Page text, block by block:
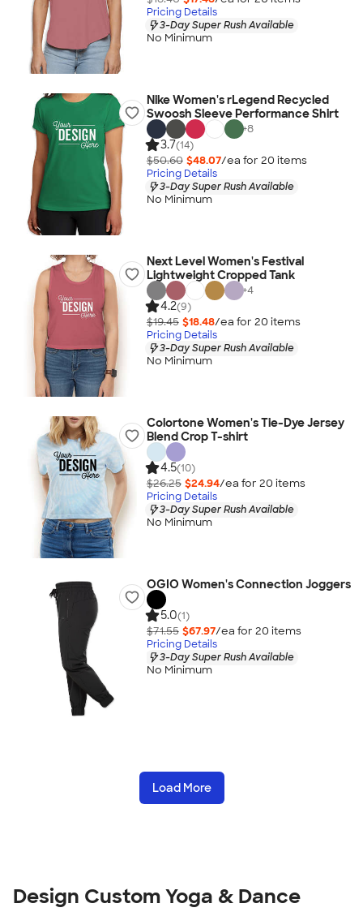
Pricing Details
3-Day Super Rush Available
No Minimum
Nike Women's rLegend Recycled
Swoosh Sleeve Performance Shirt
+8
3.7(14)
$50.60 $48.07/ea for 20 items
Pricing Details
3-Day Super Rush Available
No Minimum
Next Level Women's Festival
Lightweight Cropped Tank
+4
4.2(9)
$19.45 $18.48/ea for 20 items
Pricing Details
3-Day Super Rush Available
No Minimum
Colortone Women's Tie-Dye Jersey
Blend Crop T-shirt
4.5(10)
$26.25 $24.94/ea for 20 items
Pricing Details
3-Day Super Rush Available
No Minimum
OGIO Women's Connection Joggers
5.0(1)
$71.55 $67.97/ea for 20 items
Pricing Details
3-Day Super Rush Available
No Minimum
Load More
Design Custom Yoga & Dance